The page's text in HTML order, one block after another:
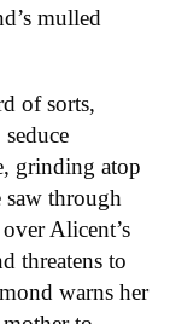
mulled
of sorts,
grinding atop
saw through
Alicent’s
threatens to
warns her